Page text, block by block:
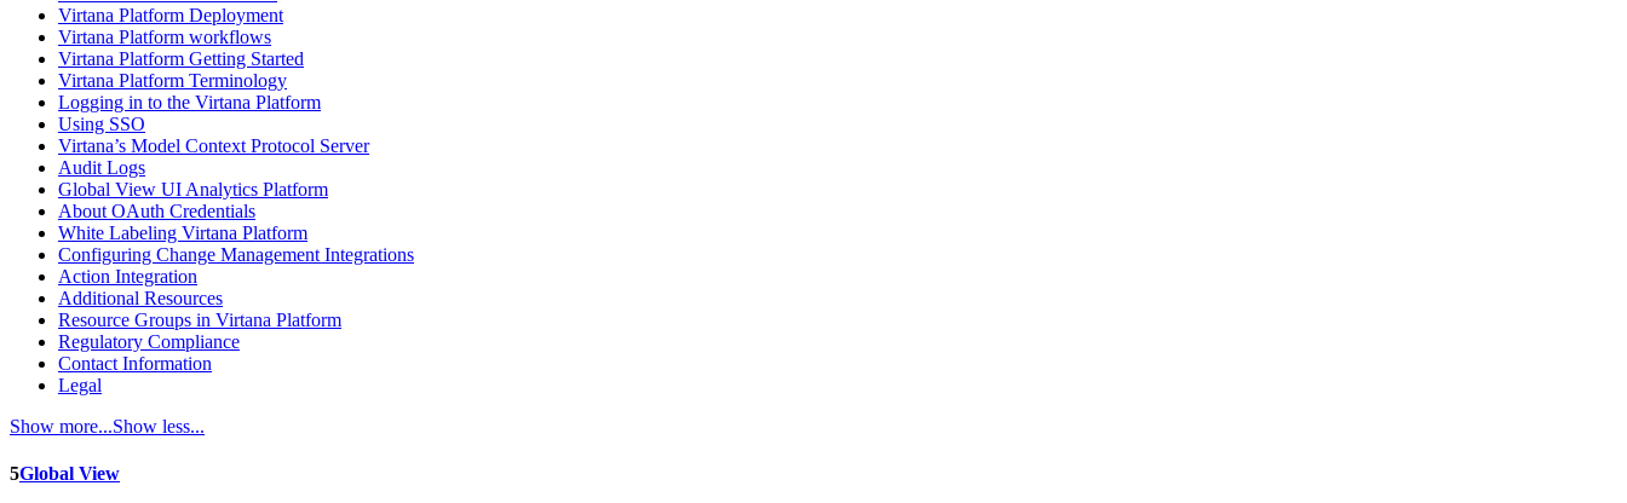
Virtana Platform Deployment
Virtana Platform workflows
Virtana Platform Getting Started
Virtana Platform Terminology
Logging in to the Virtana Platform
Using SSO
Virtana’s Model Context Protocol Server
Audit Logs
Global View UI Analytics Platform
About OAuth Credentials
White Labeling Virtana Platform
Configuring Change Management Integrations
Action Integration
Additional Resources
Resource Groups in Virtana Platform
Regulatory Compliance
Contact Information
Legal
Show more...Show less...
5Global View